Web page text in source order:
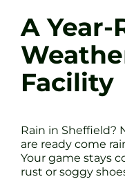
A Year-
Facility
Rain in Sheffield?
are ready come
Your game stays
rust or soggy